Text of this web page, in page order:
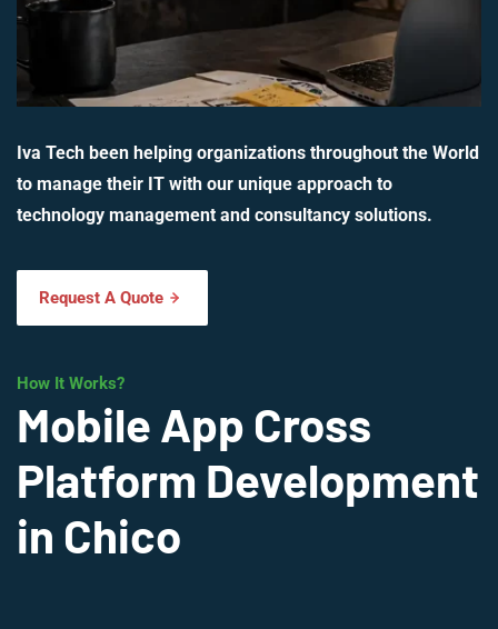
Iva Tech been helping organizations throughout the World
to manage their IT with our unique approach to
technology management and consultancy solutions.
Request A Quote
How It Works?
Mobile App Cross
Platform Development
in Chico